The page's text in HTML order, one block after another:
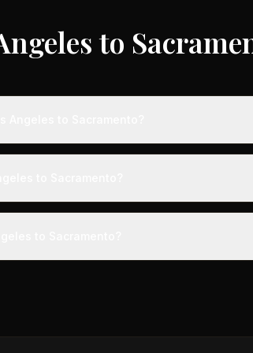
to
Sacramento typically range from $2,500 to
Sacramento takes approximately 1h 3m.